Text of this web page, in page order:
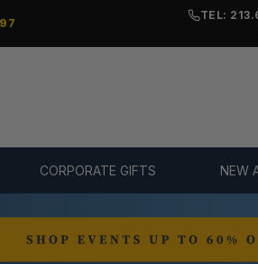
TEL:
CORPORATE GIFTS NEW